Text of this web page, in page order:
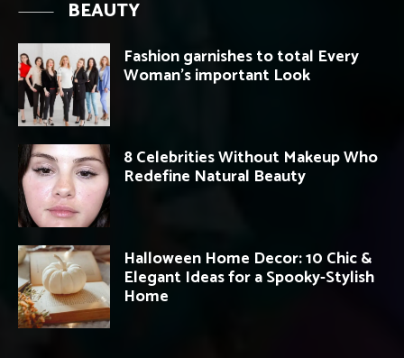
BEAUTY
Fashion garnishes to total Every
Woman’s important Look
8 Celebrities Without Makeup Who
Redefine Natural Beauty
Halloween Home Decor: 10 Chic &
Elegant Ideas for a Spooky-Stylish
Home